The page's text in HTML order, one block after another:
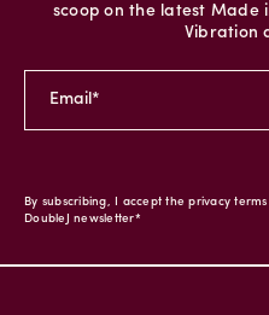
scoop on the latest Made
Vibration
By subscribing, I accept the privacy
DoubleJ newsletter*